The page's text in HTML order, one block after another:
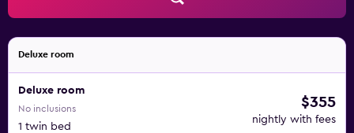
Deluxe room
Deluxe room
No inclusions
1 twin bed
$355
nightly with fees